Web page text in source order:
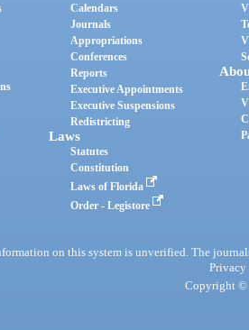
Calendars
Journals
Appropriations
Conferences
Reports
Executive Appointments
Executive Suspensions
Redistricting
Laws
Statutes
Constitution
Laws of Florida
Order - Legistore
on this system is unverified. The
Privacy
Copyright ©